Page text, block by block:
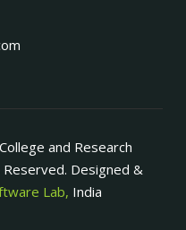
and Research
Designed &
Lab, India